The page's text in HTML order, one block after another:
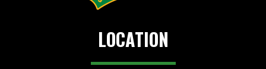
LOCATION